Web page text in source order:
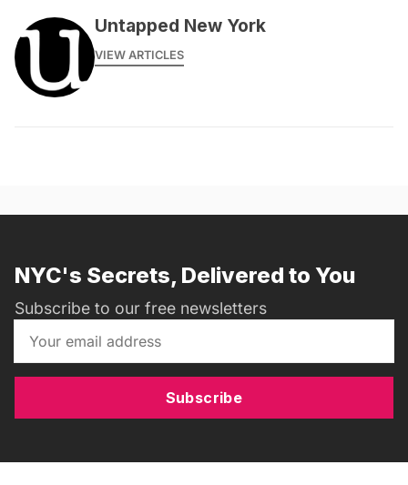
Untapped New York
VIEW ARTICLES
NYC's Secrets, Delivered to You
Subscribe to our free newsletters
Subscribe